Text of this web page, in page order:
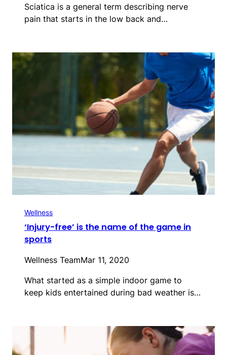
Sciatica is a general term describing nerve
pain that starts in the low back and…
Wellness
‘Injury-free’ is the name of the game in
sports
Wellness TeamMar 11, 2020
What started as a simple indoor game to
keep kids entertained during bad weather is…